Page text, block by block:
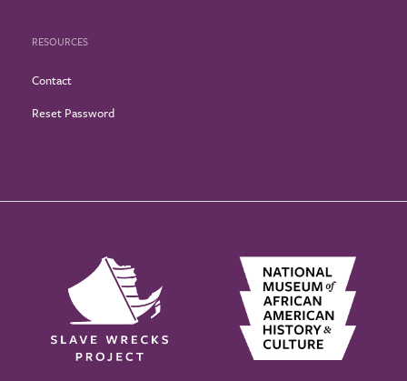
RESOURCES
Contact
Reset Password